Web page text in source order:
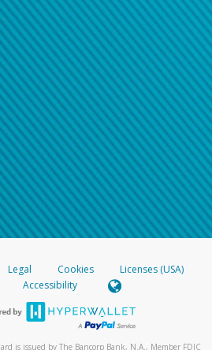
Legal Cookies
Licenses (USA)
Accessibility
is issued by The Bancorp Bank, N.A., Member FDIC